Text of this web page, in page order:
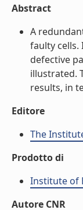
Abstract
A
faulty cells.
defective
illustrated.
results, in
Editore
The
Prodotto di
Institute of
Autore CNR